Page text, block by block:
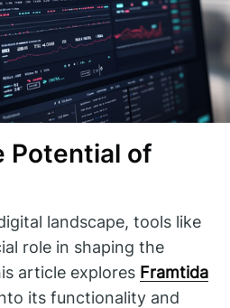
Potential of
landscape, tools like
role in shaping the
article explores Framtida
its functionality and